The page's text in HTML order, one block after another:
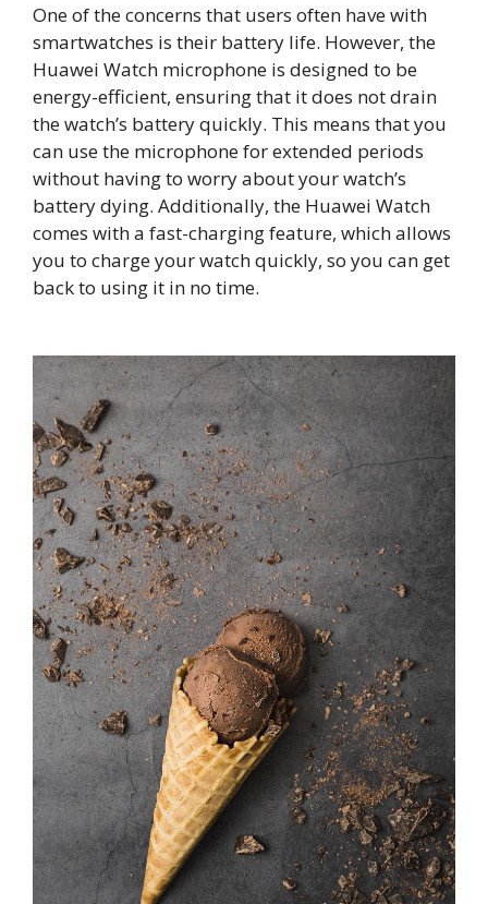
One of the concerns that users often have with
smartwatches is their battery life. However, the
Huawei Watch microphone is designed to be
energy-efficient, ensuring that it does not drain
the watch’s battery quickly. This means that you
can use the microphone for extended periods
without having to worry about your watch’s
battery dying. Additionally, the Huawei Watch
comes with a fast-charging feature, which allows
you to charge your watch quickly, so you can get
back to using it in no time.